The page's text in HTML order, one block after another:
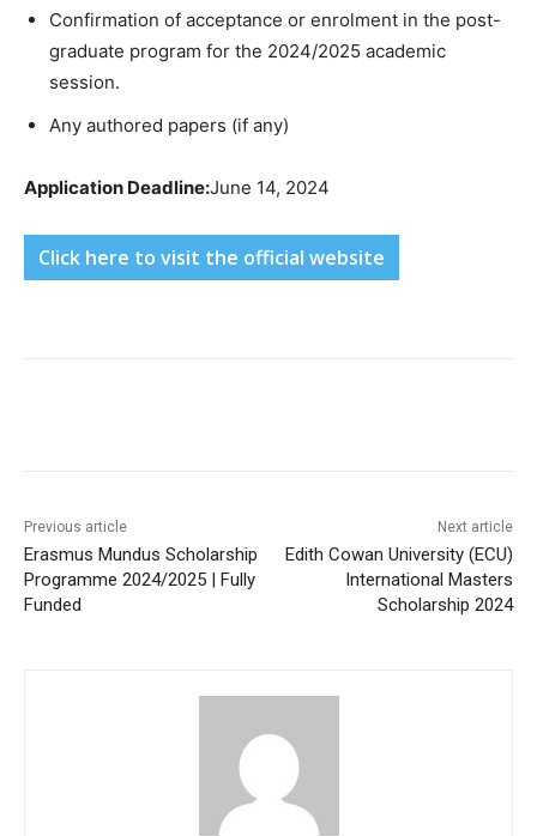
Confirmation of acceptance or enrolment in the post-
graduate program for the 2024/2025 academic
session.
Any authored papers (if any)
Application Deadline:June 14, 2024
Click here to visit the official website
Previous article
Erasmus Mundus Scholarship
Programme 2024/2025 | Fully
Funded
Next article
Edith Cowan University (ECU)
International Masters
Scholarship 2024